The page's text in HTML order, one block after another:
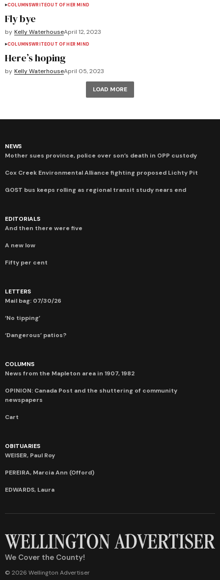
COLUMNSWRITEOUT OF HER MIND
Fly bye
by Kelly WaterhouseApril 12, 2023
COLUMNSWRITEOUT OF HER MIND
Here’s hoping
by Kelly WaterhouseApril 05, 2023
LOAD MORE
NEWS
Mother sues province, police over son’s death in OPP custody
Cox Creek Environmental Alliance fighting proposed Lichty Pit
GOST bus keeps rolling as regional transit study nears end
EDITORIALS
And then there were five
A new low
Fifty per cent
LETTERS
Mail bag: 07/30/26
‘No tipping’
‘Dangerous’ patios?
COLUMNS
News from the Mapleton area in 1907, 1982
OPINION: Canada Post and the shuttering of community
newspapers
Cart
OBITUARIES
WEISER, Paul Roy
PEREIRA, Marcia Ann (Offord)
EDWARDS, Laura
We Cover the County!
© 2026 Wellington Advertiser